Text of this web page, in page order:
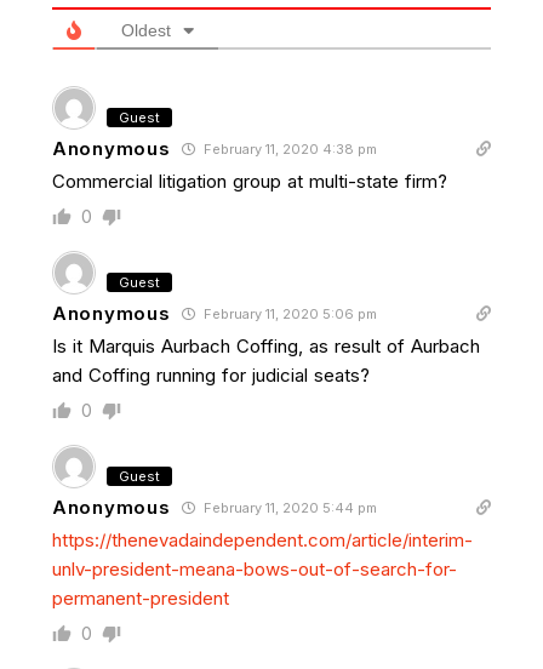
Oldest
Guest
Anonymous February 11, 2020 4:38 pm
Commercial litigation group at multi-state firm?
0
Guest
Anonymous February 11, 2020 5:06 pm
Is it Marquis Aurbach Coffing, as result of Aurbach
and Coffing running for judicial seats?
0
Guest
Anonymous February 11, 2020 5:44 pm
https://thenevadaindependent.com/article/interim-
unlv-president-meana-bows-out-of-search-for-
permanent-president
0